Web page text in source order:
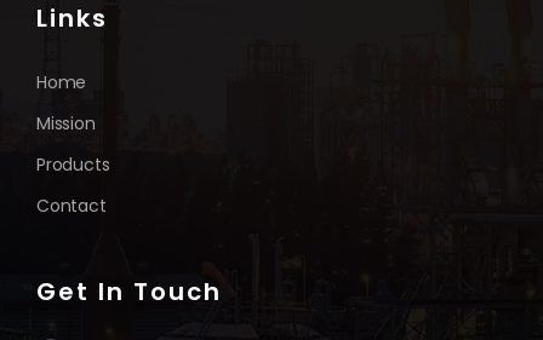
Links
Home
Mission
Products
Contact
Get In Touch